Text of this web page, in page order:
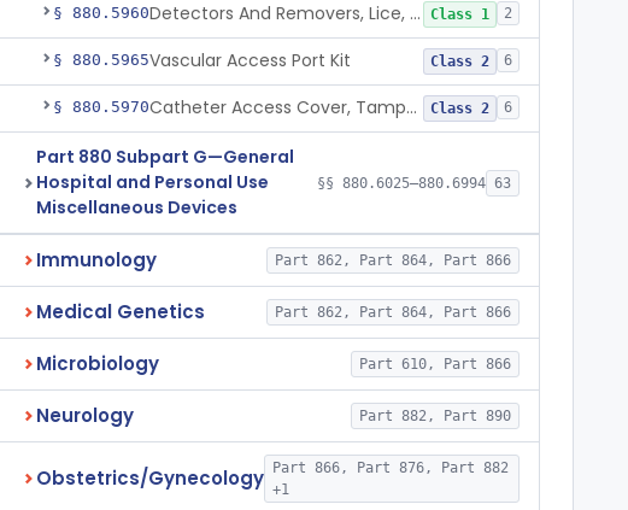
§ 880.5960 Detectors And Removers, Lice, (Including Combs) Class 1 2
§ 880.5965Vascular Access Port Kit Class 2 6
§ 880.5970 Catheter Access Cover, Tamper-Resistant Class 2 6
Part 880 Subpart G—General
Hospital and Personal Use
Miscellaneous Devices
§§ 880.6025–880.6994 63
Immunology Part 862, Part 864, Part 866
Medical Genetics Part 862, Part 864, Part 866
Microbiology Part 610, Part 866
Neurology Part 882, Part 890
Obstetrics/Gynecology
Part 866, Part 876, Part 882
+1